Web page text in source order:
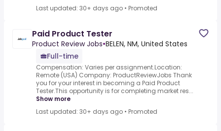
Last updated: 30+ days ago • Promoted
Paid Product Tester
Product Review Jobs•BELEN, NM, United States
Full-time
Compensation: Varies per assignment.Location:
Remote (USA) Company: ProductReviewJobs Thank
you for your interest in becoming a Paid Product
Tester.This opportunity is for completing market res...
Show more
Last updated: 30+ days ago • Promoted